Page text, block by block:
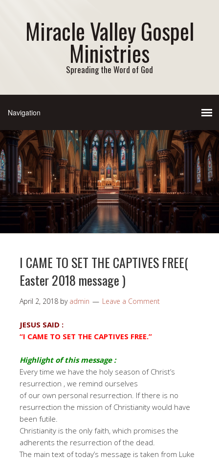
Miracle Valley Gospel
Ministries
Spreading the Word of God
I CAME TO SET THE CAPTIVES FREE(
Easter 2018 message )
April 2, 2018 by admin Leave a Comment
JESUS SAID :
“I CAME TO SET THE CAPTIVES FREE.”
Highlight of this message :
Every time we have the holy season of Christ’s
resurrection , we remind ourselves
of our own personal resurrection. If there is no
resurrection the mission of Christianity would have
been futile.
Christianity is the only faith, which promises the
adherents the resurrection of the dead.
The main text of today’s message is taken from Luke